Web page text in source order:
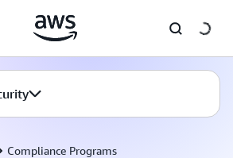
Compliance Programs